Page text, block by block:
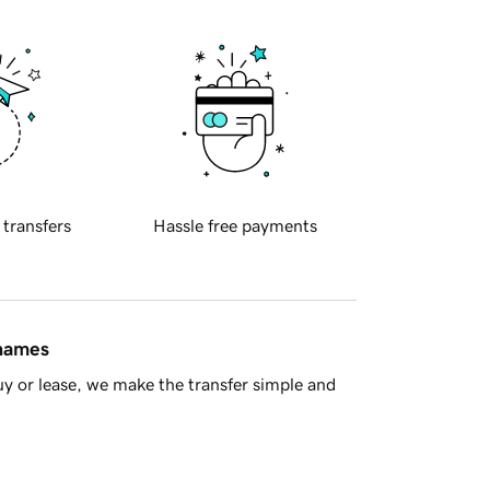
transfers Hassle free payments
or lease, we make the transfer simple and